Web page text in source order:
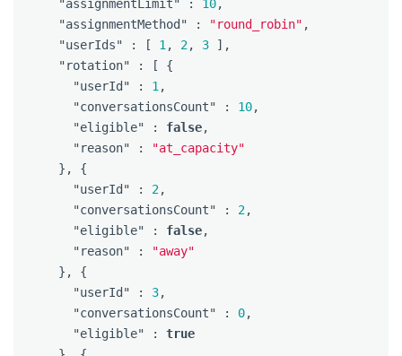
"assignmentLimit"
: 10,
"assignmentMethod"
: "round_robin" ,
"userIds"
: [ 1 , 2, 3
],
"rotation"
: [
{
"userId"
: 1 ,
"conversationsCount"
: 10,
"eligible"
: false,
"reason"
:
"at_capacity"
},
{
"userId"
: 2,
"conversationsCount"
: 2,
"eligible"
: false,
"reason"
:
"away"
},
{
"userId"
: 3,
"conversationsCount"
: 0,
"eligible"
:
true